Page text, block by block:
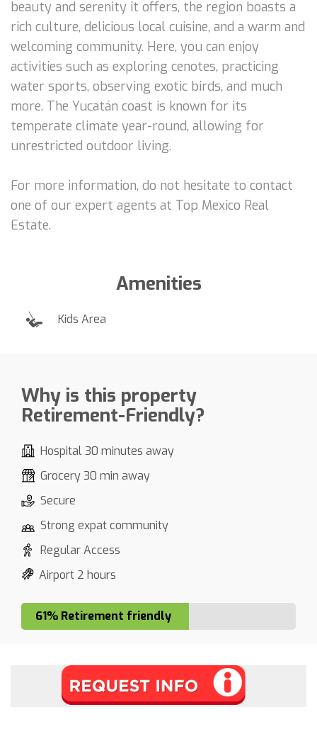
beauty and serenity it offers, the region boasts a
rich culture, delicious local cuisine, and a warm and
welcoming community. Here, you can enjoy
activities such as exploring cenotes, practicing
water sports, observing exotic birds, and much
more. The Yucatán coast is known for its
temperate climate year-round, allowing for
unrestricted outdoor living.
For more information, do not hesitate to contact
one of our expert agents at Top Mexico Real
Estate.
Amenities
Kids Area
Why is this property
Retirement-Friendly?
Hospital 30 minutes away
Grocery 30 min away
Secure
Strong expat community
Regular Access
Airport 2 hours
61% Retirement friendly